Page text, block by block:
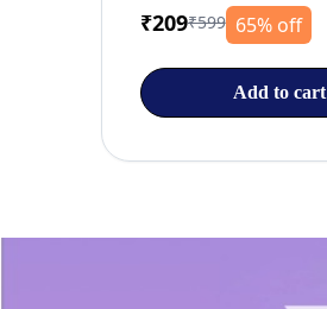
Bag Tree Of Life
₹209₹599 65% off
Add to cart